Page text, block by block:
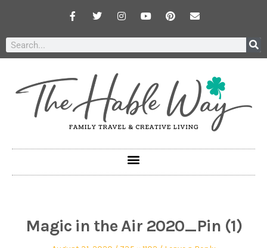
Magic in the Air 2020_Pin (1)